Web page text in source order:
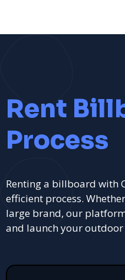
Rent
Process
Renting a billboard with
efficient process.
large brand, our
and launch your